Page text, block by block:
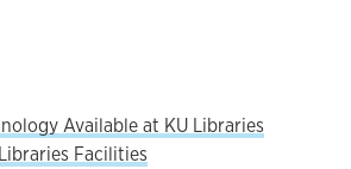
Available at KU Libraries
Facilities